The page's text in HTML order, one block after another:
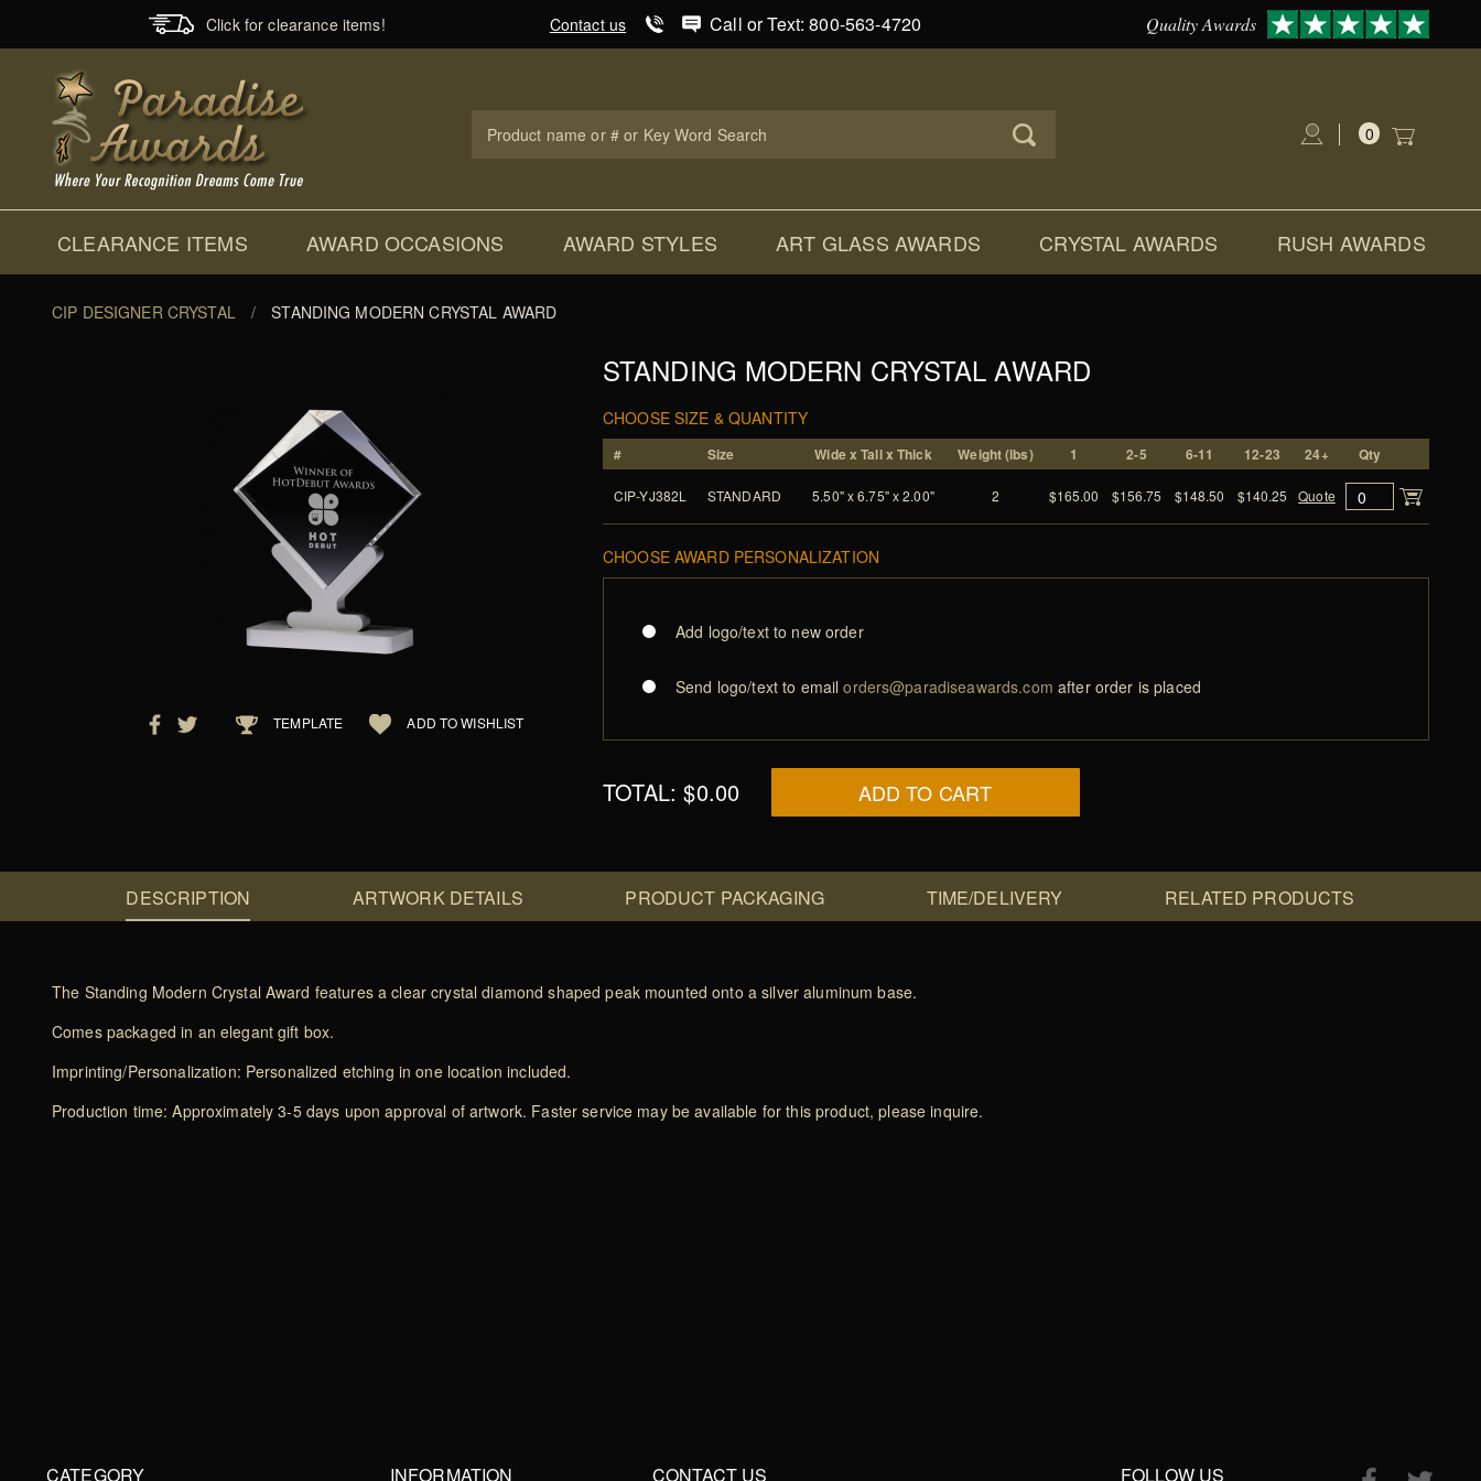
Click for clearance items! Contact us Call or Text: 800-563-4720 Quality Awards
Search
0
CLEARANCE ITEMS AWARD OCCASIONS AWARD STYLES ART GLASS AWARDS CRYSTAL AWARDS RUSH AWARDS
CIP DESIGNER CRYSTAL / STANDING MODERN CRYSTAL AWARD
TEMPLATE ADD TO WISHLIST
STANDING MODERN CRYSTAL AWARD
CHOOSE SIZE & QUANTITY
# Size Wide x Tall x Thick Weight (lbs) 1 2-5 6-11 12-23 24+ Qty
CIP-YJ382L STANDARD 5.50" x 6.75" x 2.00" 2 $165.00 $156.75 $148.50 $140.25 Quote
CHOOSE AWARD PERSONALIZATION
Add logo/text to new order
Send logo/text to emailorders@paradiseawards.com after order is placed
TOTAL:$0.00 ADD TO CART
DESCRIPTION ARTWORK DETAILS PRODUCT PACKAGING TIME/DELIVERY RELATED PRODUCTS
The Standing Modern Crystal Award features a clear crystal diamond shaped peak mounted onto a silver aluminum base.
Comes packaged in an elegant gift box.
Imprinting/Personalization: Personalized etching in one location included.
Production time: Approximately 3-5 days upon approval of artwork. Faster service may be available for this product, please inquire.
CATEGORY INFORMATION CONTACT US FOLLOW US